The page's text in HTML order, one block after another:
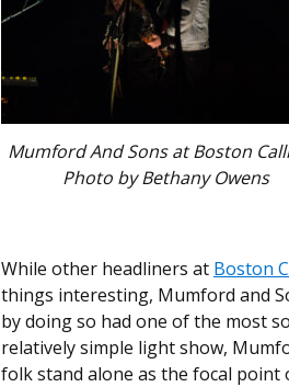
Mumford And Sons at Boston
Photo by Bethany Owens
While other headliners at Boston
things interesting, Mumford and
by doing so had one of the most
relatively simple light show,
folk stand alone as the focal